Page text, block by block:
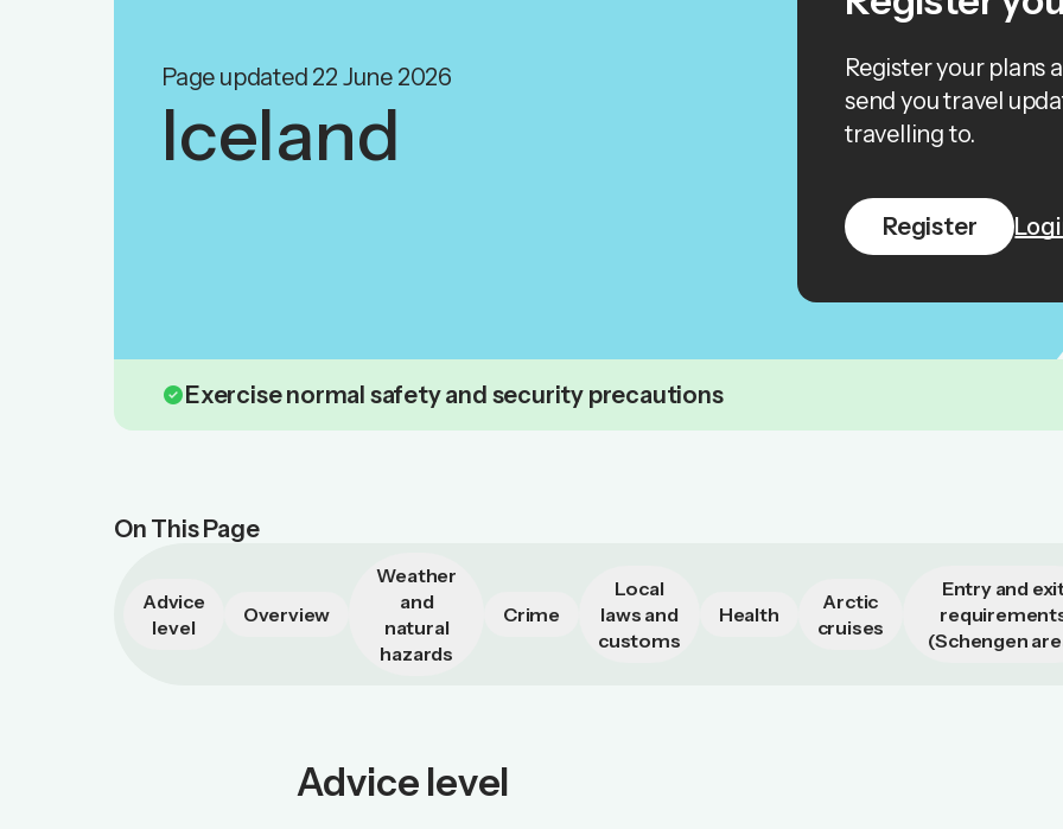
Page updated 22 June 2026
Iceland
Register your plans
send you travel
travelling to.
Register
check_circleExercise normal safety and security precautions
On This Page
Advice
level
Overview
Weather
and
natural
hazards
Crime
Local
laws and
customs
Health
Arctic
cruises
Entry and
(Schengen
Advice level